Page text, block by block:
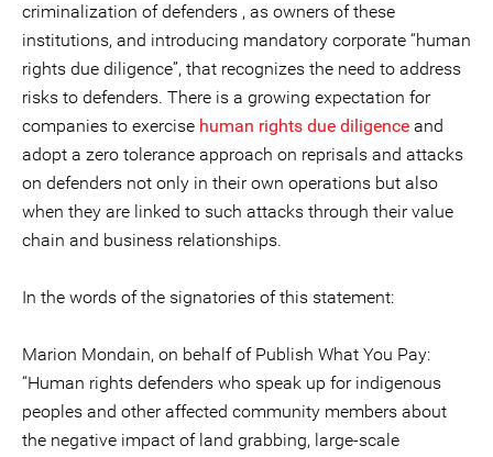
criminalization of defenders , as owners of these
institutions, and introducing mandatory corporate “human
rights due diligence”, that recognizes the need to address
risks to defenders. There is a growing expectation for
companies to exercise human rights due diligence and
adopt a zero tolerance approach on reprisals and attacks
on defenders not only in their own operations but also
when they are linked to such attacks through their value
chain and business relationships.
In the words of the signatories of this statement:
Marion Mondain, on behalf of Publish What You Pay:
“Human rights defenders who speak up for indigenous
peoples and other affected community members about
the negative impact of land grabbing, large-scale